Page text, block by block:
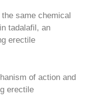
same chemical
tadalafil, an
erectile
of action and
erectile